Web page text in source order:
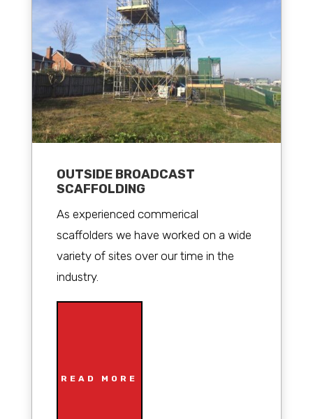
OUTSIDE BROADCAST
SCAFFOLDING
As experienced commerical
scaffolders we have worked on a wide
variety of sites over our time in the
industry.
READ MORE